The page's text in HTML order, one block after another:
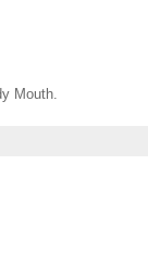
Mouth.